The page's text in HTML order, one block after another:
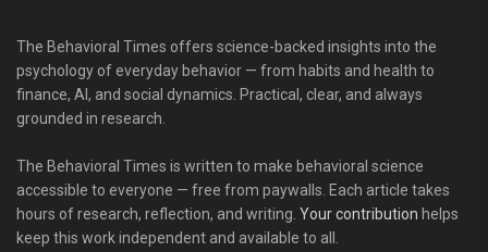
The Behavioral Times offers science-backed insights into the
psychology of everyday behavior — from habits and health to
finance, AI, and social dynamics. Practical, clear, and always
grounded in research.
The Behavioral Times is written to make behavioral science
accessible to everyone — free from paywalls. Each article takes
hours of research, reflection, and writing. Your contribution helps
keep this work independent and available to all.